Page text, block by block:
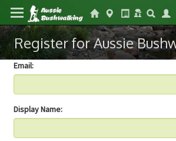
Register for Aussie
Email:
Display Name: